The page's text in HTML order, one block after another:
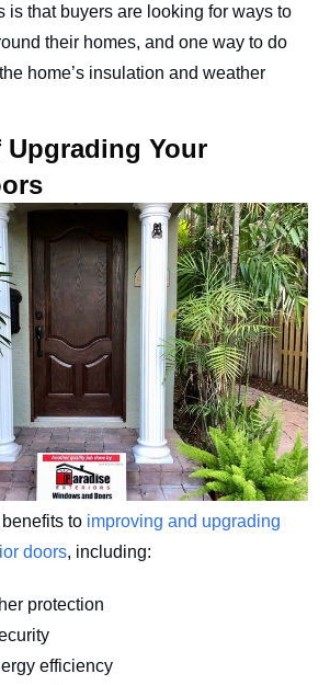
is that buyers are looking for ways to
their homes, and one way to do
home’s insulation and weather
Upgrading Your
to improving and upgrading
doors, including:
protection
efficiency